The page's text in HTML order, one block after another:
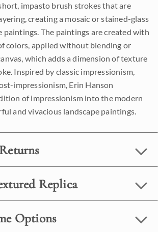
impasto brush strokes that are
creating a mosaic or stained-glass
paintings. The paintings are created with
colors, applied without blending or
which adds a dimension of texture
Inspired by classic impressionism,
impressionism, Erin Hanson
of impressionism into the modern
and vivacious landscape paintings.
Replica
Options